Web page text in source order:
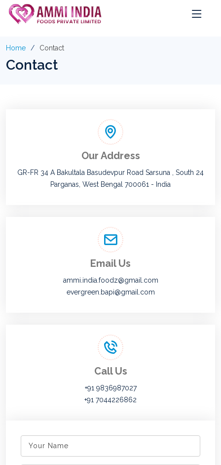
Home Contact
Contact
Our Address
GR-FR 34 A Bakultala Basudevpur Road Sarsuna , South 24
Parganas, West Bengal 700061 - India
Email Us
ammi.india.foodz@gmail.com
evergreen.bapi@gmail.com
Call Us
+91 9836987027
+91 7044226862